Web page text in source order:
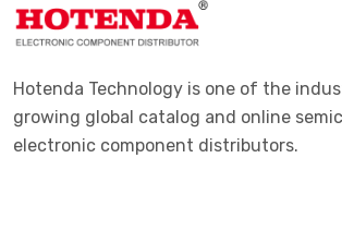
Hotenda Technology is one of the
growing global catalog and online
electronic component distributors.